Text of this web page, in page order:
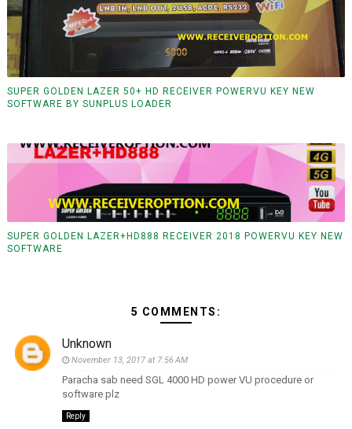
SUPER GOLDEN LAZER 50+ HD RECEIVER POWERVU KEY NEW
SOFTWARE BY SUNPLUS LOADER
SUPER GOLDEN LAZER+HD888 RECEIVER 2018 POWERVU KEY NEW
SOFTWARE
5 COMMENTS:
Unknown
November 13, 2017 at 7:56 AM
Paracha sab need SGL 4000 HD power VU procedure or
software plz
Reply